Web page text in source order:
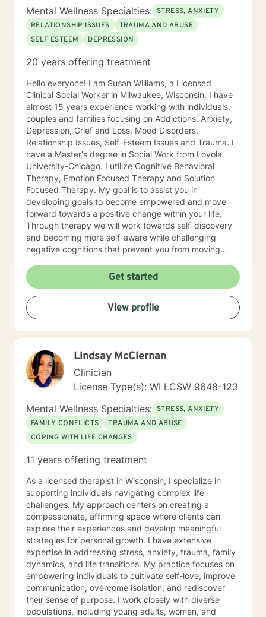
Jessie
Mental Wellness Specialties: STRESS, ANXIETY
RELATIONSHIP ISSUES
TRAUMA AND ABUSE
SELF ESTEEM
DEPRESSION
20 years offering treatment
Hello everyone! I am Susan Williams, a Licensed
Clinical Social Worker in Milwaukee, Wisconsin. I have
almost 15 years experience working with individuals,
couples and families focusing on Addictions, Anxiety,
Depression, Grief and Loss, Mood Disorders,
Relationship Issues, Self-Esteem Issues and Trauma. I
have a Master's degree in Social Work from Loyola
University-Chicago. I utilize Cognitive Behavioral
Therapy, Emotion Focused Therapy and Solution
Focused Therapy. My goal is to assist you in
developing goals to become empowered and move
forward towards a positive change within your life.
Through therapy we will work towards self-discovery
and becoming more self-aware while challenging
negative cognitions that prevent you from moving
you!
Get started
View profile
Lindsay McClernan
Clinician
License Type(s): WI LCSW 9648-123
Mental Wellness Specialties: STRESS, ANXIETY
FAMILY CONFLICTS
TRAUMA AND ABUSE
COPING WITH LIFE CHANGES
11 years offering treatment
As a licensed therapist in Wisconsin, I specialize in
supporting individuals navigating complex life
challenges. My approach centers on creating a
compassionate, affirming space where clients can
explore their experiences and develop meaningful
strategies for personal growth. I have extensive
expertise in addressing stress, anxiety, trauma, family
dynamics, and life transitions. My practice focuses on
empowering individuals to cultivate self-love, improve
communication, overcome isolation, and rediscover
their sense of purpose. I work closely with diverse
populations, including young adults, women, and